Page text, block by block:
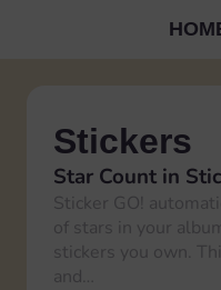
Stickers
Star Count in
Sticker GO!
of stars in your
stickers you own.
and…